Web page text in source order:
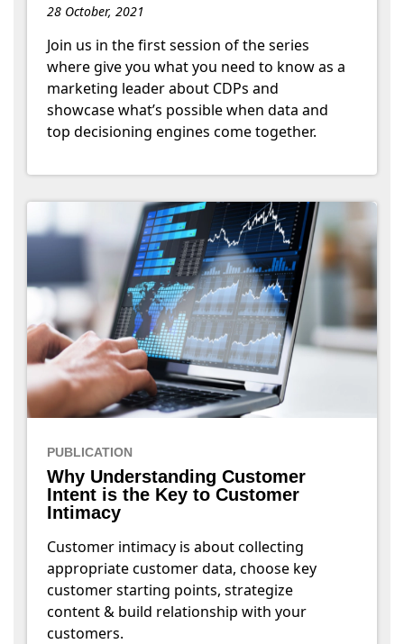
28 October, 2021
Join us in the first session of the series
where give you what you need to know as a
marketing leader about CDPs and
showcase what’s possible when data and
top decisioning engines come together.
PUBLICATION
Why Understanding Customer
Intent is the Key to Customer
Intimacy
Customer intimacy is about collecting
appropriate customer data, choose key
customer starting points, strategize
content & build relationship with your
customers.